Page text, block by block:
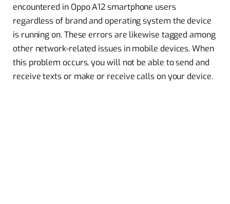
encountered in Oppo A12 smartphone users
regardless of brand and operating system the device
is running on. These errors are likewise tagged among
other network-related issues in mobile devices. When
this problem occurs, you will not be able to send and
receive texts or make or receive calls on your device.